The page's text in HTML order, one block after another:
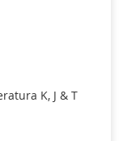
K, J & T